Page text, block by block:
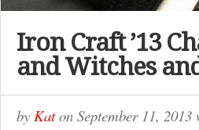
Iron Craft ’13
and Witches
by Katon September 11, 2013